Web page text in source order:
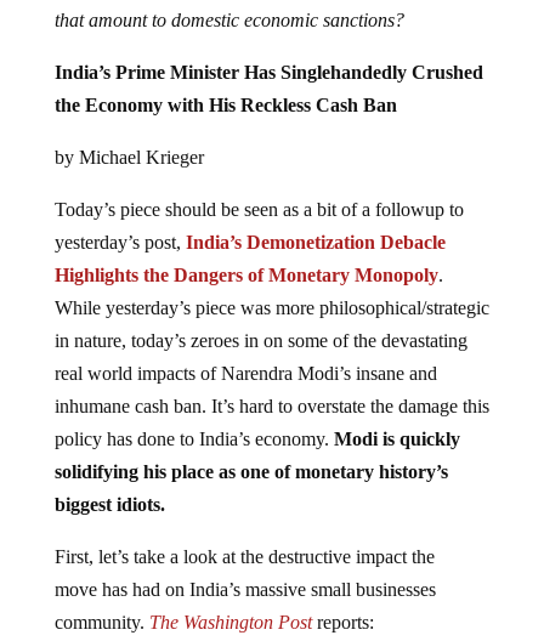
that amount to domestic economic sanctions?
India’s Prime Minister Has Singlehandedly Crushed
the Economy with His Reckless Cash Ban
by Michael Krieger
Today’s piece should be seen as a bit of a followup to
yesterday’s post, India’s Demonetization Debacle
Highlights the Dangers of Monetary Monopoly.
While yesterday’s piece was more philosophical/strategic
in nature, today’s zeroes in on some of the devastating
real world impacts of Narendra Modi’s insane and
inhumane cash ban. It’s hard to overstate the damage this
policy has done to India’s economy. Modi is quickly
solidifying his place as one of monetary history’s
biggest idiots.
First, let’s take a look at the destructive impact the
move has had on India’s massive small businesses
community. The Washington Post reports: